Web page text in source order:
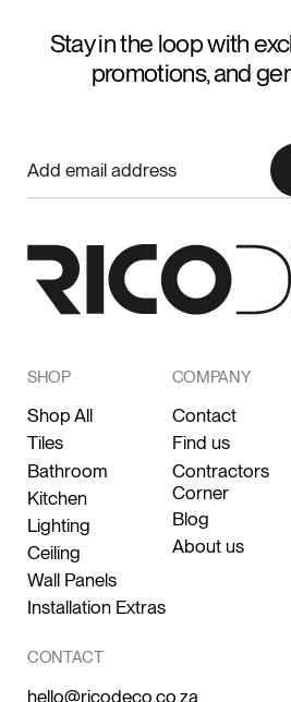
Stay in the loop with
promotions, and
SHOP
Shop All
Tiles
Bathroom
Kitchen
Lighting
Ceiling
Wall Panels
Installation Extras
COMPANY
Contact
Find us
Contractors
Corner
Blog
About us
CONTACT
hello@ricodeco.co.za